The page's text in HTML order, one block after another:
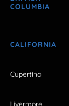
COLUMBIA
CALIFORNIA
Cupertino
Livermore